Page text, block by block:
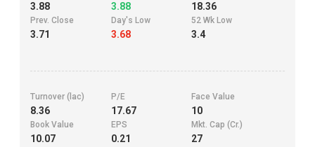
3.88 3.88 18.36
Prev. Close
3.71
Day's Low
3.68
52 Wk Low
3.4
Turnover (lac)
8.36
P/E
17.67
Face Value
10
Book Value
10.07
EPS
0.21
Mkt. Cap (Cr.)
27